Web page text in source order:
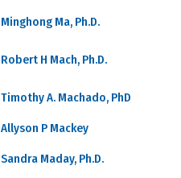
Minghong Ma, Ph.D.
Robert H Mach, Ph.D.
Timothy A. Machado, PhD
Allyson P Mackey
Sandra Maday, Ph.D.